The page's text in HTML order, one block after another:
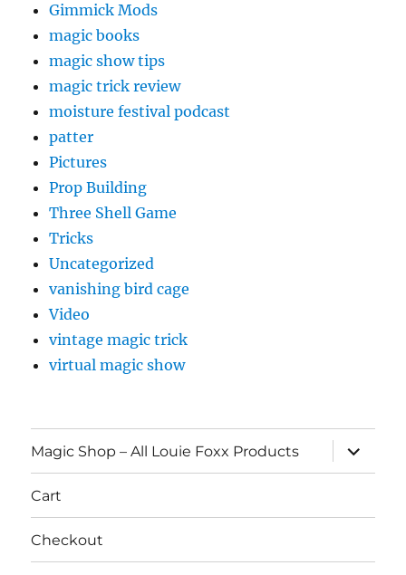
Gimmick Mods
magic books
magic show tips
magic trick review
moisture festival podcast
patter
Pictures
Prop Building
Three Shell Game
Tricks
Uncategorized
vanishing bird cage
Video
vintage magic trick
virtual magic show
Magic Shop – All Louie Foxx Products
expand
child
menu
Cart
Checkout